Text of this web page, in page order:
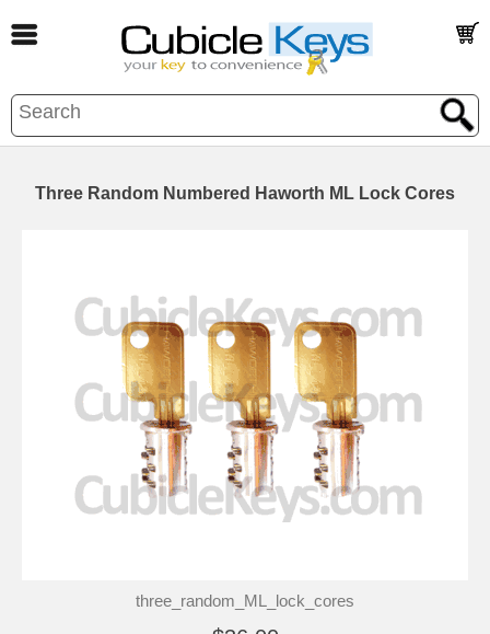
Three Random Numbered Haworth ML Lock Cores
three_random_ML_lock_cores